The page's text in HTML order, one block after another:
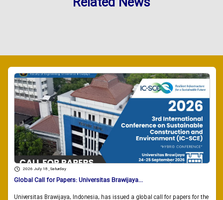
2026 July 18 , Saturday
Global Call for Papers: Universitas Brawijaya...
Universitas Brawijaya, Indonesia, has issued a global call for papers for the